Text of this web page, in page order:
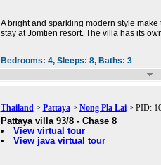
A bright and sparkling modern style
stay at Jomtien resort. The villa has its
Bedrooms: 4, Sleeps: 8, Baths: 3
Thailand> Pattaya> Nong Pla Lai> PID:
Pattaya villa 93/8 - Chase 8
View virtual tour
View java virtual tour